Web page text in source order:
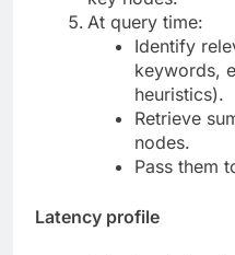
At query time:
Identify
keywords,
heuristics).
Retrieve
nodes.
Pass them
Latency profile